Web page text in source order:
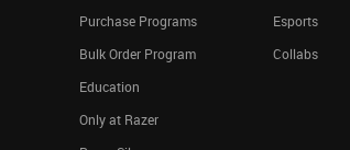
Purchase Programs
Bulk Order Program
Education
Only at Razer
Esports
Collabs